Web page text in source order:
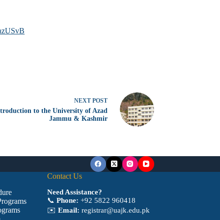
NEXT POST
to the University of Azad
Jammu & Kashmir
Contact Us
Need Assistance?
📞 Phone: +92 5822 960418
✉️ Email: registrar@uajk.edu.pk